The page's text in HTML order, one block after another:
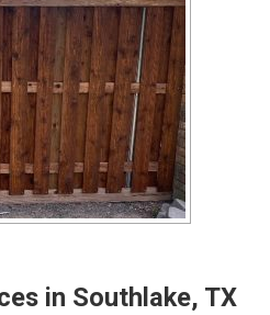
in Southlake, TX